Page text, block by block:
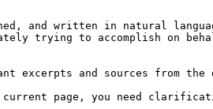
and written in natural
trying to accomplish on
excerpts and sources from the
current page, you need